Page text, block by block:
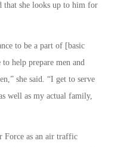
that she looks up to him for
to be a part of [basic
help prepare men and
she said. “I get to serve
well as my actual family,
Force as an air traffic